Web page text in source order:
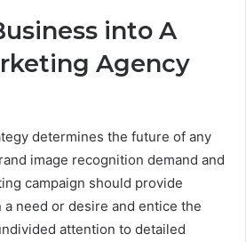
into A
Agency
determines the future of any
image recognition demand and
campaign should provide
need or desire and entice the
attention to detailed